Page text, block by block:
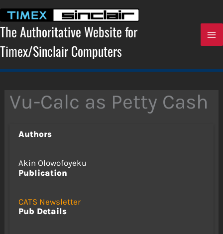
content
The Authoritative Website for
Timex/Sinclair Computers
Vu-Calc as Petty Cash
Authors
Akin Olowofoyeku
Publication
CATS Newsletter
Pub Details